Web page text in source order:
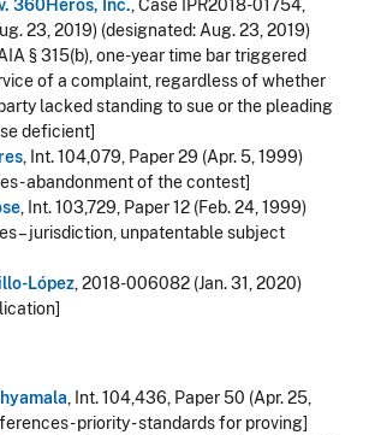
360Heros, Inc., Case IPR2018-01754,
23, 2019) (designated: Aug. 23, 2019)
§ 315(b), one-year time bar triggered
of a complaint, regardless of whether
lacked standing to sue or the pleading
deficient]
, Int. 104,079, Paper 29 (Apr. 5, 1999)
- abandonment of the contest]
, Int. 103,729, Paper 12 (Feb. 24, 1999)
– jurisdiction, unpatentable subject
López, 2018-006082 (Jan. 31, 2020)
, Int. 104,436, Paper 50 (Apr. 25,
- priority - standards for proving]